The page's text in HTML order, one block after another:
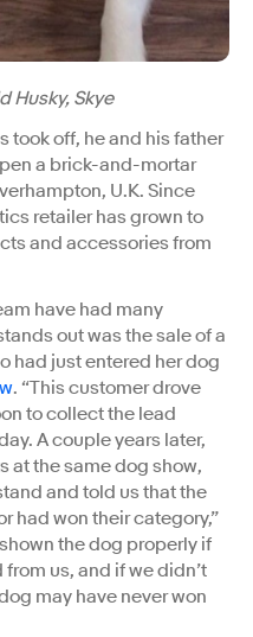
Husky, Skye
took off, he and his father
a brick-and-mortar
U.K. Since
retailer has grown to
and accessories from
have had many
out was the sale of a
had just entered her dog
. “This customer drove
to collect the lead
A couple years later,
at the same dog show,
and told us that the
had won their category,”
the dog properly if
us, and if we didn’t
may have never won